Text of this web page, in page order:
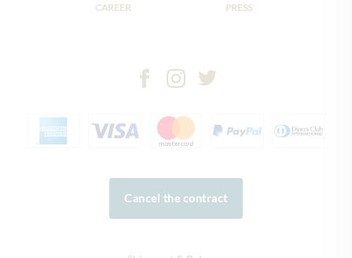
CAREER PRESS
Cancel the contract